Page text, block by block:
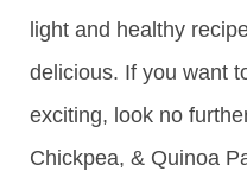
light and healthy
delicious. If you want
exciting, look no
Chickpea, & Quinoa